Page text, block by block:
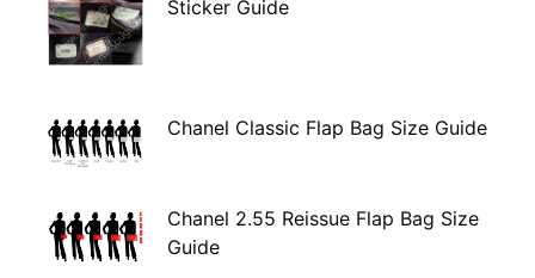
Sticker Guide
Chanel Classic Flap Bag Size Guide
Chanel 2.55 Reissue Flap Bag Size
Guide